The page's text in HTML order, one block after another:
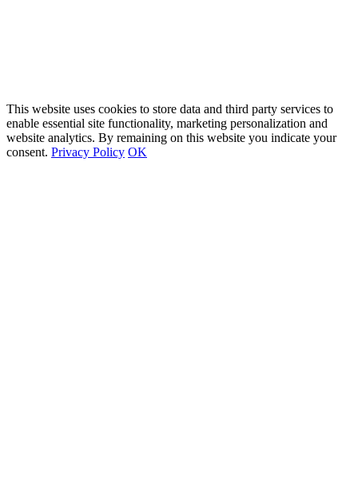
This website uses cookies to store data and third party services to
enable essential site functionality, marketing personalization and
website analytics. By remaining on this website you indicate your
consent. Privacy Policy OK